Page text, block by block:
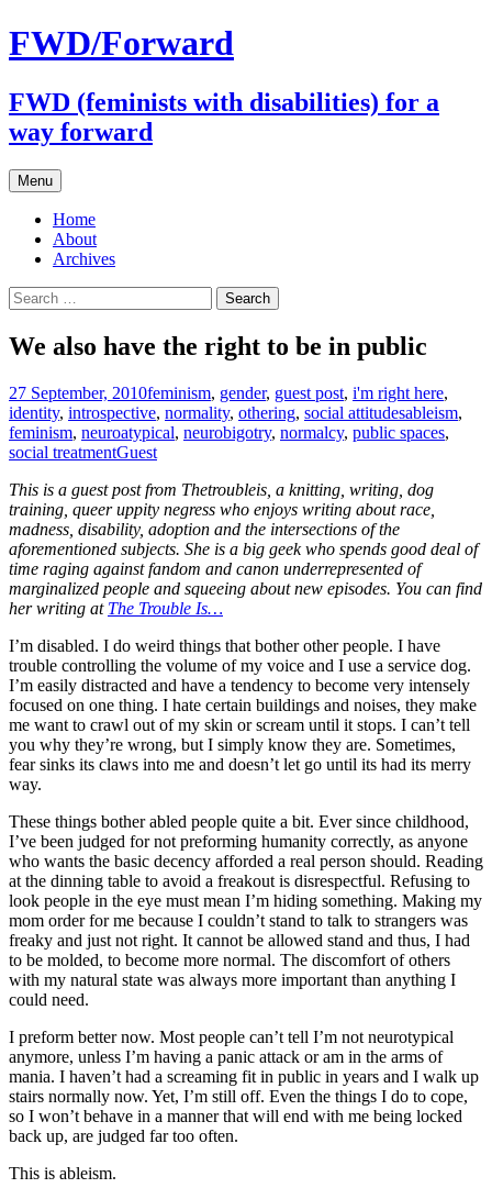
FWD/Forward
FWD (feminists with disabilities) for a
way forward
Menu Skip
to
content
Home
About
Archives
Search
for:
We also have the right to be in public
27 September, 2010feminism, gender, guest post, i'm right here,
identity, introspective, normality, othering, social attitudesableism,
feminism, neuroatypical, neurobigotry, normalcy, public spaces,
social treatmentGuest
This is a guest post from Thetroubleis , a knitting, writing, dog
training, queer uppity negress who enjoys writing about race,
madness, disability, adoption and the intersections of the
aforementioned subjects. She is a big geek who spends good deal of
time raging against fandom and canon underrepresented of
marginalized people and squeeing about new episodes. You can find
her writing at The Trouble Is…
I’m disabled. I do weird things that bother other people. I have
trouble controlling the volume of my voice and I use a service dog.
I’m easily distracted and have a tendency to become very intensely
focused on one thing. I hate certain buildings and noises, they make
me want to crawl out of my skin or scream until it stops. I can’t tell
you why they’re wrong, but I simply know they are. Sometimes,
fear sinks its claws into me and doesn’t let go until its had its merry
way.
These things bother abled people quite a bit. Ever since childhood,
I’ve been judged for not preforming humanity correctly, as anyone
who wants the basic decency afforded a real person should. Reading
at the dinning table to avoid a freakout is disrespectful. Refusing to
look people in the eye must mean I’m hiding something. Making my
mom order for me because I couldn’t stand to talk to strangers was
freaky and just not right. It cannot be allowed stand and thus, I had
to be molded, to become more normal. The discomfort of others
with my natural state was always more important than anything I
could need.
I preform better now. Most people can’t tell I’m not neurotypical
anymore, unless I’m having a panic attack or am in the arms of
mania. I haven’t had a screaming fit in public in years and I walk up
stairs normally now. Yet, I’m still off. Even the things I do to cope,
so I won’t behave in a manner that will end with me being locked
back up, are judged far too often.
This is ableism.